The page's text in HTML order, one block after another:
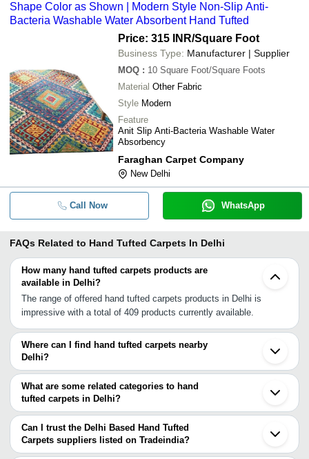
Shape Color as Shown | Modern Style Non-Slip Anti-
Bacteria Washable Water Absorbent Hand Tufted
Price: 315 INR/Square Foot
Business Type: Manufacturer | Supplier
MOQ : 10 Square Foot/Square Foots
Material Other Fabric
Style Modern
Feature
Anit Slip Anti-Bacteria Washable Water
Absorbency
Faraghan Carpet Company
New Delhi
Call Now WhatsApp
FAQs Related to Hand Tufted Carpets In Delhi
How many hand tufted carpets products are
available in Delhi?
The range of offered hand tufted carpets products in Delhi is
impressive with a total of 409 products currently available.
Where can I find hand tufted carpets nearby
Delhi?
You can find hand tufted carpets around Delhi such as Noida
Ghaziabad Gurgaon Gurugram Faridabad Rewari Panipat Alwar
Hathras Agra Jaipur Gwalior Ludhiana Auraiya Sitapur Orai Bikaner
Kanpur Amritsar. You can also use Tradeindia to search for hand
tufted carpets suppliers in Delhi.
What are some related categories to hand
tufted carpets in Delhi?
Some related categories to hand tufted carpets in Delhi include
Hand Tufted Rugs In Delhi Home Decor Items In Delhi Home
Furnishing Accessories In Delhi Home Furnishing Fabric In Delhi
Home Furnishings In Delhi Jute Carpets In Delhi Jute Rugs In
Can I trust the Delhi Based Hand Tufted
Carpets suppliers listed on Tradeindia?
You can use the Trust Stamp feature on Tradeindia to find Delhi